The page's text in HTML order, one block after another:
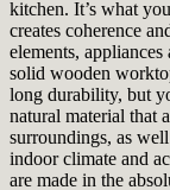
kitchen. It’s what
creates coherence
elements,
solid wooden
long durability, but
natural material that
surroundings, as
indoor climate and
are made in the